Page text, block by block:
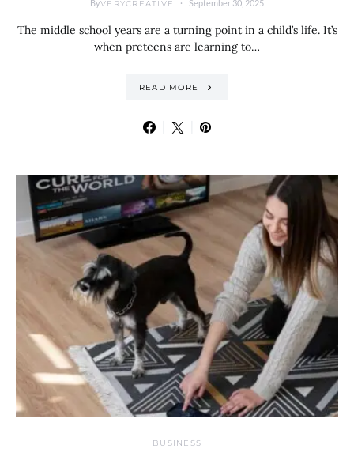
ByVERYCREATIVE September 30, 2025
The middle school years are a turning point in a child’s life. It’s
when preteens are learning to…
READ MORE
BUSINESS